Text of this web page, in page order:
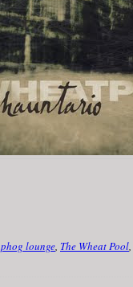
phog lounge, The Wheat Pool,